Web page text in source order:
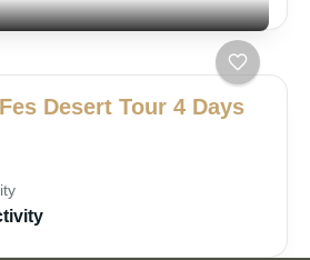
Desert Tour 4 Days